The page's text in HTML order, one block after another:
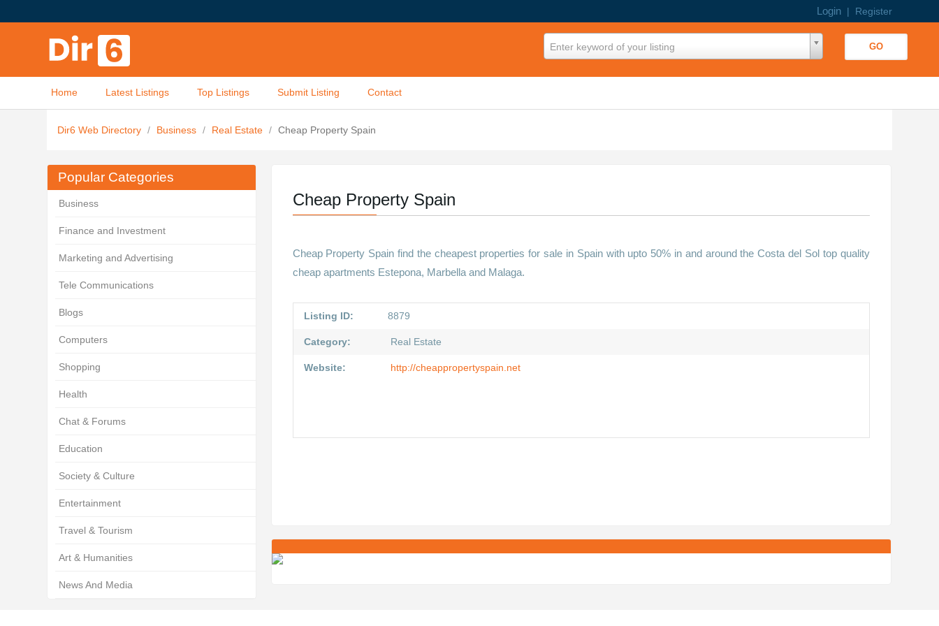
Login| Register
Enter keyword of your listing
Home Latest Listings Top Listings Submit Listing Contact
Dir6 Web Directory / Business / Real Estate / Cheap Property Spain
Popular Categories
Business
Finance and Investment
Marketing and Advertising
Tele Communications
Blogs
Computers
Shopping
Health
Chat & Forums
Education
Society & Culture
Entertainment
Travel & Tourism
Art & Humanities
News And Media
Cheap Property Spain
Cheap Property Spain find the cheapest properties for sale in Spain with upto 50% in and around the Costa del Sol top quality
cheap apartments Estepona, Marbella and Malaga.
Listing ID: 8879
Category: Real Estate
Website: http://cheappropertyspain.net